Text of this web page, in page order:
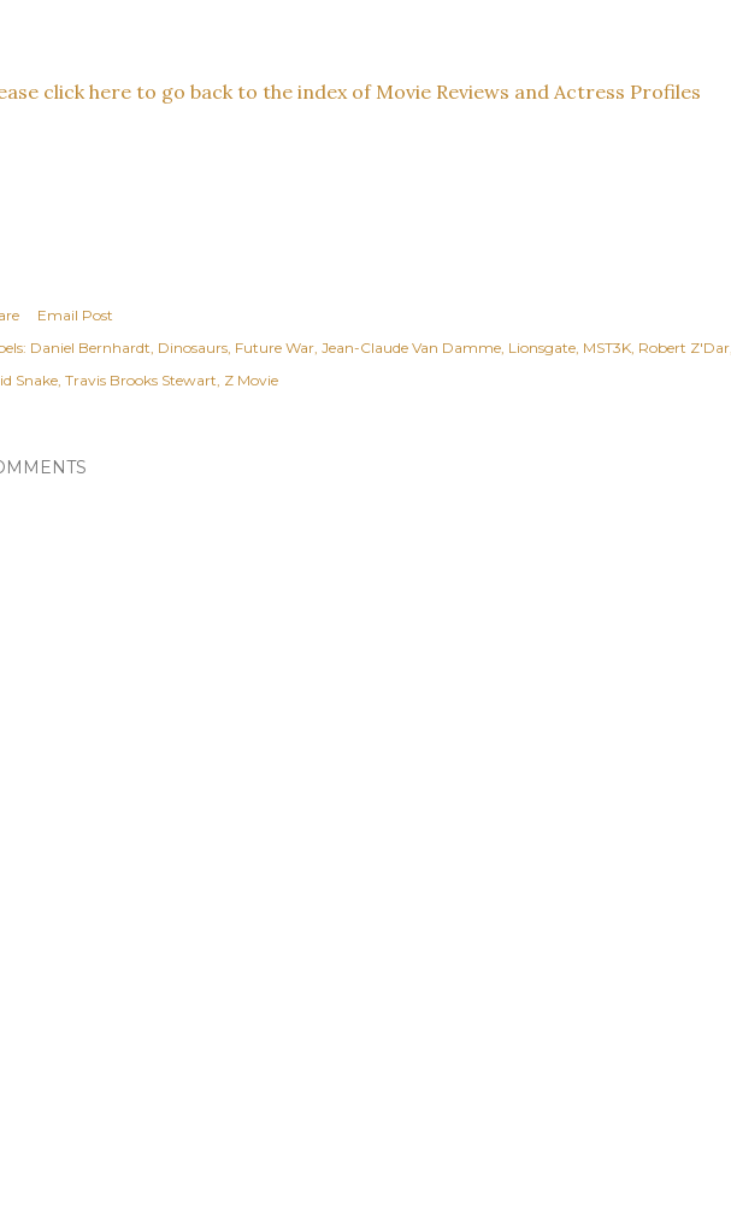
click here to go back to the index of Movie Reviews and Actress Profiles
Email Post
Daniel Bernhardt Dinosaurs Future War Jean-Claude Van Damme Lionsgate MST3K Robert Z'Dar
Snake Travis Brooks Stewart Z Movie